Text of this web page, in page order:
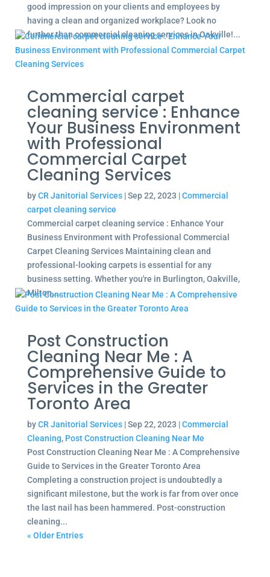
good impression on your clients and employees by
having a clean and organized workplace? Look no
further than commercial cleaning services in Oakville!...
Commercial carpet
cleaning service : Enhance
Your Business Environment
with Professional
Commercial Carpet
Cleaning Services
byCR Janitorial Services|Sep 22, 2023 |Commercial
carpet cleaning service
Commercial carpet cleaning service : Enhance Your
Business Environment with Professional Commercial
Carpet Cleaning Services Maintaining clean and
professional-looking carpets is essential for any
business setting. Whether you're in Burlington, Oakville,
Milton,...
Post Construction
Cleaning Near Me : A
Comprehensive Guide to
Services in the Greater
Toronto Area
byCR Janitorial Services|Sep 22, 2023 |Commercial
Cleaning, Post Construction Cleaning Near Me
Post Construction Cleaning Near Me : A Comprehensive
Guide to Services in the Greater Toronto Area
Completing a construction project is undoubtedly a
significant milestone, but the work is far from over once
the last nail has been hammered. Post-construction
cleaning...
« Older Entries